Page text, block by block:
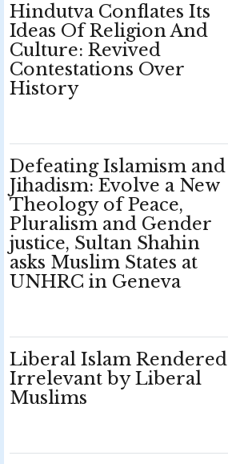
Hindutva Conflates Its
Ideas Of Religion And
Culture: Revived
Contestations Over
History
Defeating Islamism and
Jihadism: Evolve a New
Theology of Peace,
Pluralism and Gender
justice, Sultan Shahin
asks Muslim States at
UNHRC in Geneva
Liberal Islam Rendered
Irrelevant by Liberal
Muslims